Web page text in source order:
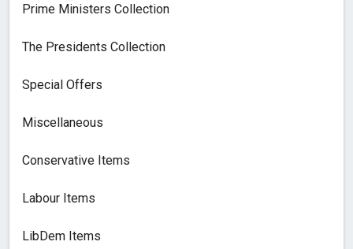
Prime Ministers Collection
The Presidents Collection
Special Offers
Miscellaneous
Conservative Items
Labour Items
LibDem Items